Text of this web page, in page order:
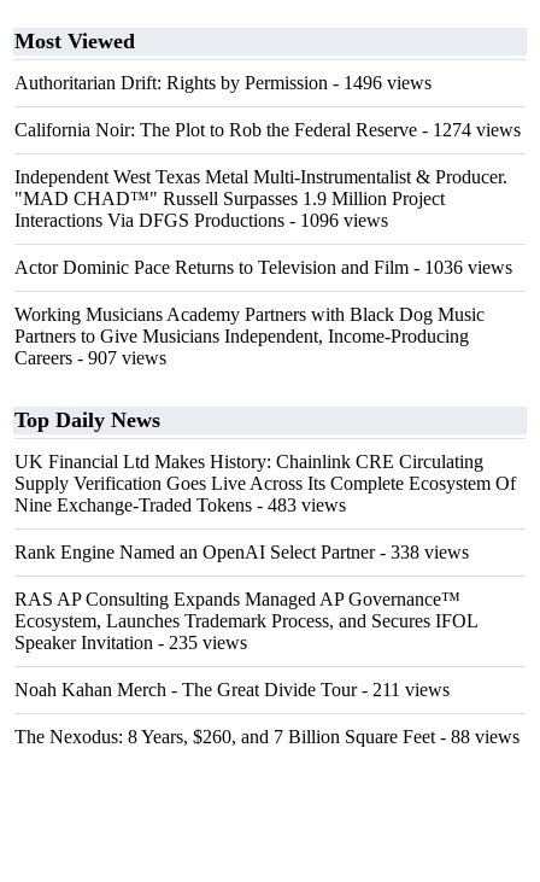
Most Viewed
Authoritarian Drift: Rights by Permission - 1496 views
California Noir: The Plot to Rob the Federal Reserve - 1274 views
Independent West Texas Metal Multi-Instrumentalist & Producer.
"MAD CHAD™" Russell Surpasses 1.9 Million Project
Interactions Via DFGS Productions - 1096 views
Actor Dominic Pace Returns to Television and Film - 1036 views
Working Musicians Academy Partners with Black Dog Music
Partners to Give Musicians Independent, Income-Producing
Careers - 907 views
Top Daily News
UK Financial Ltd Makes History: Chainlink CRE Circulating
Supply Verification Goes Live Across Its Complete Ecosystem Of
Nine Exchange-Traded Tokens - 483 views
Rank Engine Named an OpenAI Select Partner- 338 views
RAS AP Consulting Expands Managed AP Governance™
Ecosystem, Launches Trademark Process, and Secures IFOL
Speaker Invitation - 235 views
Noah Kahan Merch - The Great Divide Tour- 211 views
The Nexodus: 8 Years, $260, and 7 Billion Square Feet - 88 views